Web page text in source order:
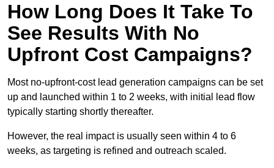
How Long Does It Take To
See Results With No
Upfront Cost Campaigns?
Most no-upfront-cost lead generation campaigns can be set
up and launched within 1 to 2 weeks, with initial lead flow
typically starting shortly thereafter.
However, the real impact is usually seen within 4 to 6
weeks, as targeting is refined and outreach scaled.